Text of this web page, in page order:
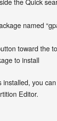
named
toward the
to install
installed, you
Editor.